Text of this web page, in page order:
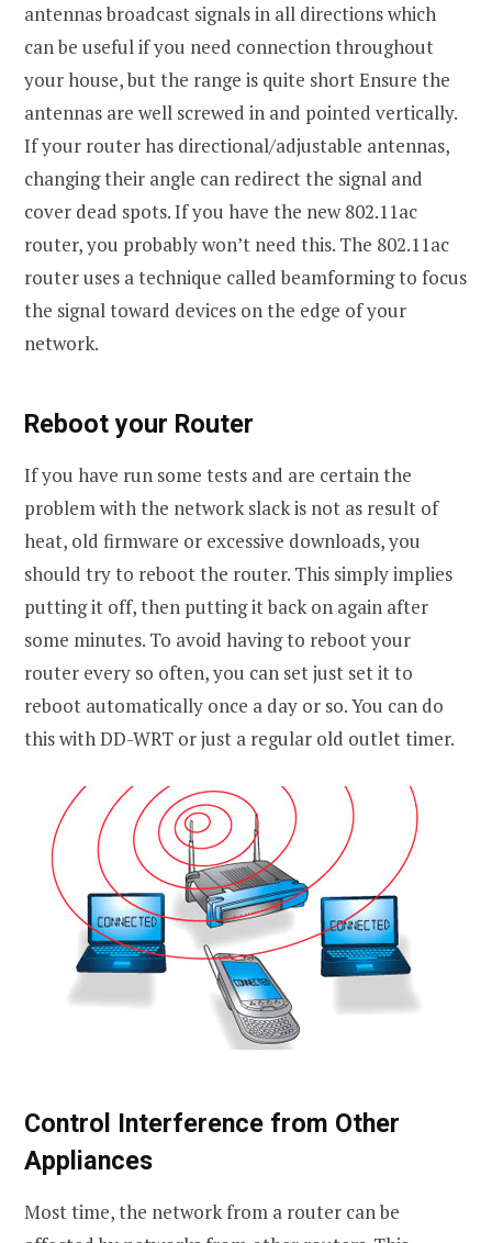
antennas broadcast signals in all directions which
can be useful if you need connection throughout
your house, but the range is quite short Ensure the
antennas are well screwed in and pointed vertically.
If your router has directional/adjustable antennas,
changing their angle can redirect the signal and
cover dead spots. If you have the new 802.11ac
router, you probably won’t need this. The 802.11ac
router uses a technique called beamforming to focus
the signal toward devices on the edge of your
network.
Reboot your Router
If you have run some tests and are certain the
problem with the network slack is not as result of
heat, old firmware or excessive downloads, you
should try to reboot the router. This simply implies
putting it off, then putting it back on again after
some minutes. To avoid having to reboot your
router every so often, you can set just set it to
reboot automatically once a day or so. You can do
this with DD-WRT or just a regular old outlet timer.
Control Interference from Other
Appliances
Most time, the network from a router can be